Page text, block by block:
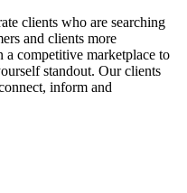
clients who are searching
and clients more
competitive marketplace to
standout. Our clients
inform and